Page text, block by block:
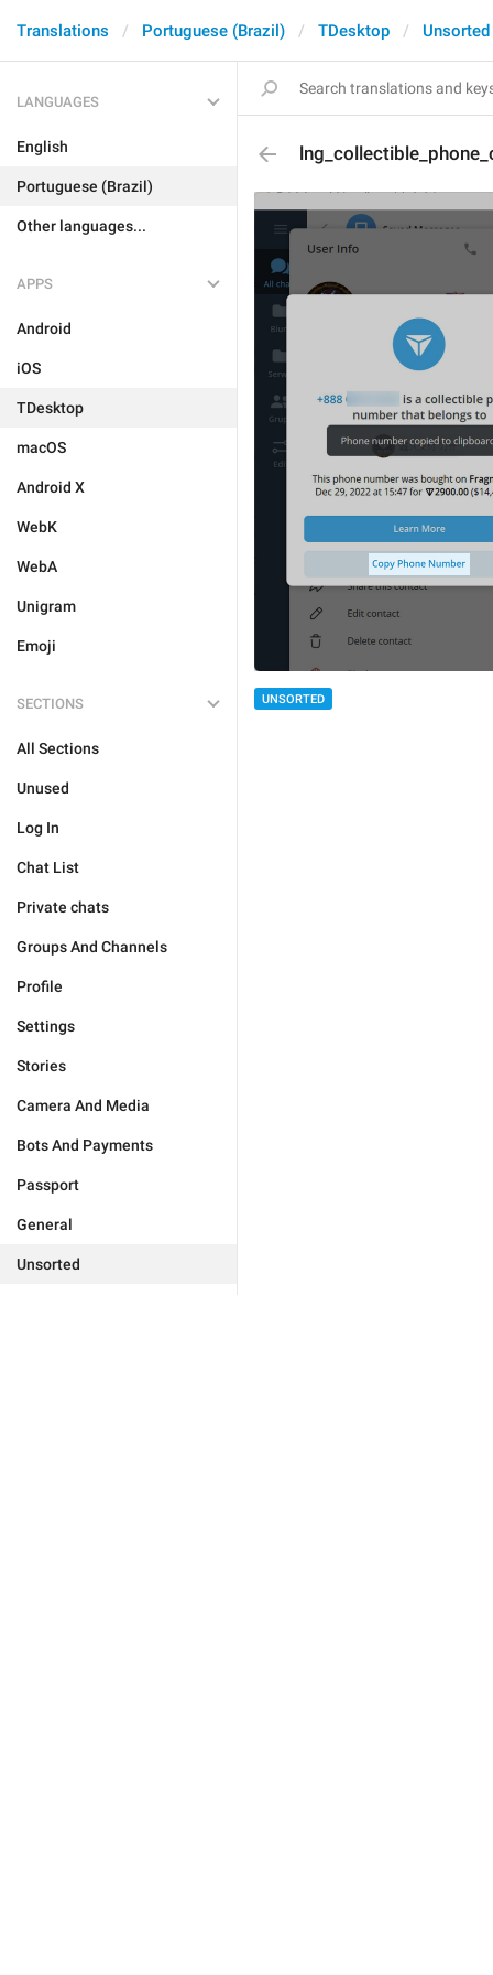
Translations Portuguese (Brazil) TDesktop Unsorted
LANGUAGES
English
Portuguese (Brazil)
Other languages...
APPS
Android
iOS
TDesktop
macOS
Android X
WebK
WebA
Unigram
Emoji
SECTIONS
All Sections
Unused
Log In
Chat List
Private chats
Groups And Channels
Profile
Settings
Stories
Camera And Media
Bots And Payments
Passport
General
Unsorted
UNSORTED